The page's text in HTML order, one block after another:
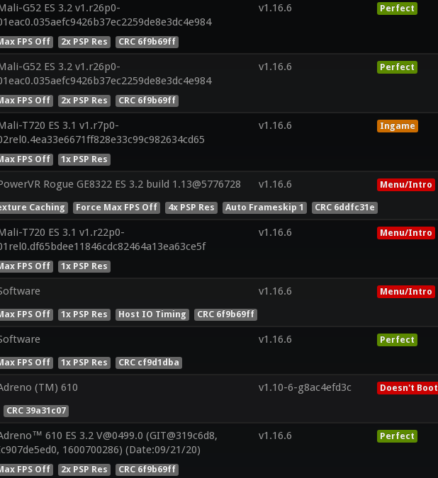
G52 ES 3.2 v1.r26p0-
v1.16.6 Perfect
FPS Off 2x PSP Res CRC 6f9b69ff
G52 ES 3.2 v1.r26p0-
v1.16.6 Perfect
FPS Off 2x PSP Res CRC 6f9b69ff
T720 ES 3.1 v1.r7p0-
v1.16.6 Ingame
FPS Off 1x PSP Res
Rogue GE8322 ES 3.2 build 1.13@5776728 v1.16.6 Menu/Intro
Caching Force Max FPS Off 4x PSP Res Auto Frameskip 1 CRC 6ddfc31e
T720 ES 3.1 v1.r22p0-
v1.16.6 Menu/Intro
FPS Off 1x PSP Res
v1.16.6 Menu/Intro
FPS Off 1x PSP Res Host IO Timing CRC 6f9b69ff
v1.16.6 Perfect
FPS Off 1x PSP Res CRC cf9d1dba
(TM) 610 v1.10-6-g8ac4efd3c Doesn't Boot
CRC 39a31c07
610 ES 3.2 V@0499.0 (GIT@319c6d8,
1600700286) (Date:09/21/20)
v1.16.6 Perfect
FPS Off 2x PSP Res CRC 6f9b69ff